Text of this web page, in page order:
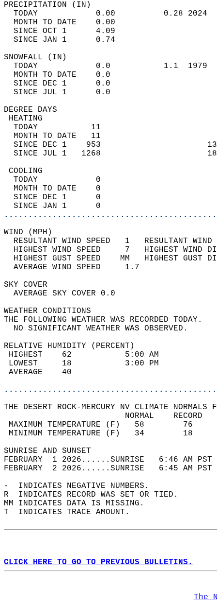
TODAY            0.00          0.28
MONTH TO DATE    0.00
SINCE OCT 1      4.09
SINCE JAN 1      0.74
TODAY            0.0           1.1
MONTH TO DATE    0.0
SINCE DEC 1      0.0
SINCE JUL 1      0.0
DEGREE
TODAY           11
MONTH TO DATE   11
SINCE DEC 1    953
SINCE JUL 1   1268
TODAY            0
MONTH TO DATE    0
SINCE DEC 1      0
SINCE JAN 1      0
WIND
RESULTANT WIND SPEED   1
HIGHEST WIND SPEED     7   HIGHEST
HIGHEST GUST SPEED    MM
AVERAGE WIND
SKY
AVERAGE SKY
WEATHER
THE FOLLOWING WEATHER
NO SIGNIFICANT
RELATIVE HUMIDITY (PERCENT)
HIGHEST    62
LOWEST     18
THE DESERT ROCK-MERCURY NV CLIMATE NORMALS
MAXIMUM TEMPERATURE
MINIMUM TEMPERATURE
SUNRISE
FEBRUARY  1 2026......SUNRISE   6:46 AM
FEBRUARY  2 2026......SUNRISE   6:45 AM
-  INDICATES NEGATIVE NUMBERS.
R  INDICATES RECORD WAS SET OR TIED.
MM INDICATES DATA IS MISSING.
T  INDICATES TRACE AMOUNT.
CLICK HERE TO GO TO PREVIOUS BULLETINS.
The